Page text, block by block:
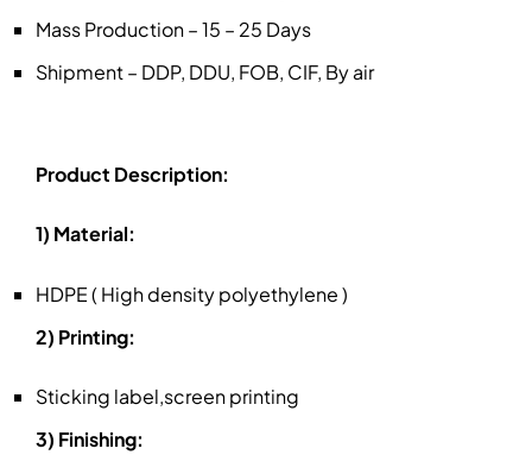
Mass Production – 15 – 25 Days
Shipment – DDP, DDU, FOB, CIF, By air
Product Description:
1) Material:
HDPE ( High density polyethylene )
2) Printing:
Sticking label,screen printing
3) Finishing: